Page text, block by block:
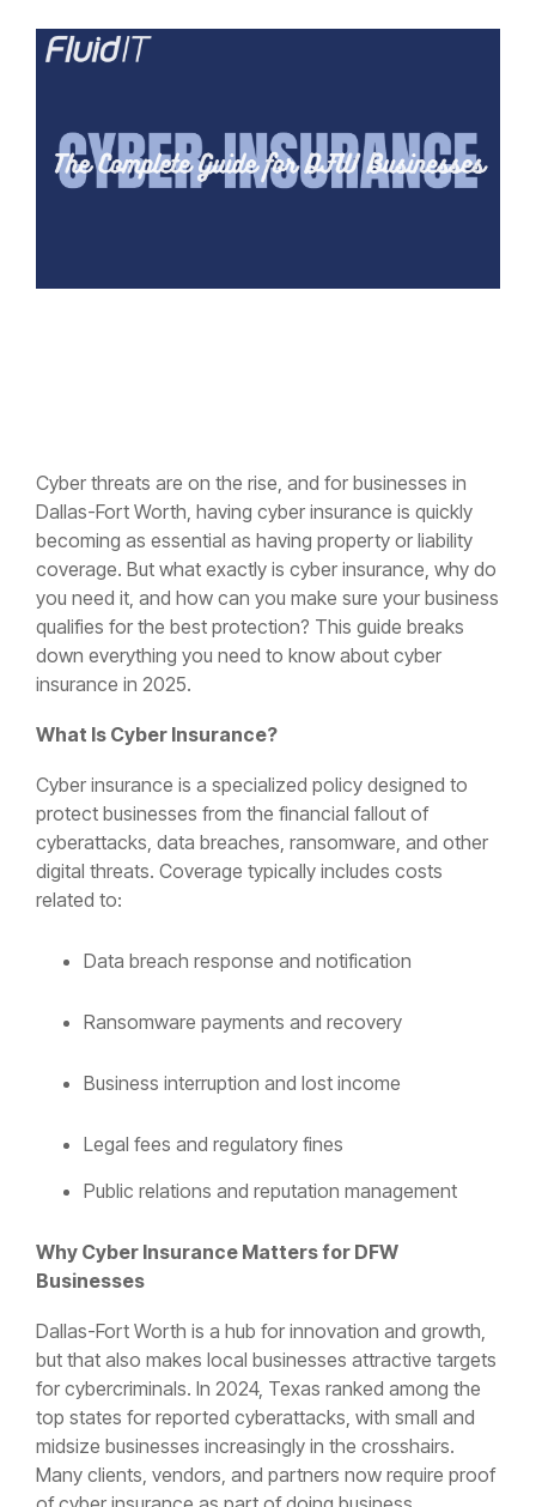
Cyber threats are on the rise, and for businesses in
Dallas-Fort Worth, having cyber insurance is quickly
becoming as essential as having property or liability
coverage. But what exactly is cyber insurance, why do
you need it, and how can you make sure your business
qualifies for the best protection? This guide breaks
down everything you need to know about cyber
insurance in 2025.
What Is Cyber Insurance?
Cyber insurance is a specialized policy designed to
protect businesses from the financial fallout of
cyberattacks, data breaches, ransomware, and other
digital threats. Coverage typically includes costs
related to:
Data breach response and notification
Ransomware payments and recovery
Business interruption and lost income
Legal fees and regulatory fines
Public relations and reputation management
Why Cyber Insurance Matters for DFW
Businesses
Dallas-Fort Worth is a hub for innovation and growth,
but that also makes local businesses attractive targets
for cybercriminals. In 2024, Texas ranked among the
top states for reported cyberattacks, with small and
midsize businesses increasingly in the crosshairs.
Many clients, vendors, and partners now require proof